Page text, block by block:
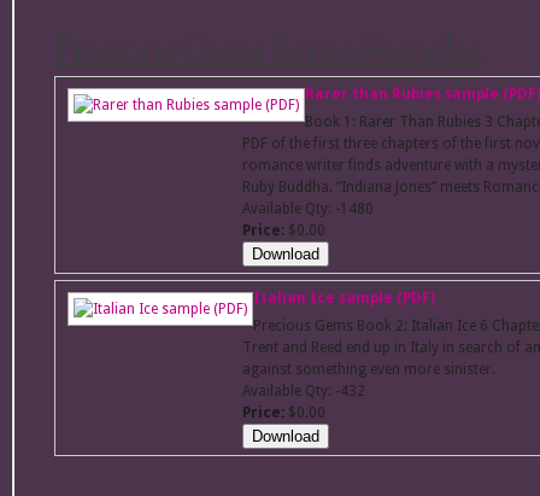
Rarer than Rubies sample (PDF)
Book 1: Rarer Than Rubies 3
PDF of the first three chapters of the first
romance writer finds adventure with a
Ruby Buddha. “Indiana Jones” meets
Available Qty: -1480
Price: $0.00
Italian Ice sample (PDF)
Precious Gems Book 2: Italian Ice 6
Trent and Reed end up in Italy in search of
against something even more sinister.
Available Qty: -432
Price: $0.00